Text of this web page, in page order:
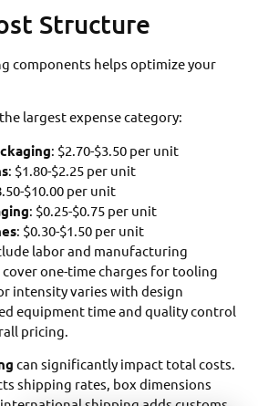
Structure
components helps optimize your
largest expense category:
: $2.70-$3.50 per unit
: $1.80-$2.25 per unit
$10.00 per unit
: $0.25-$0.75 per unit
: $0.30-$1.50 per unit
labor and manufacturing
cover one-time charges for tooling
intensity varies with design
equipment time and quality control
pricing.
can significantly impact total costs.
shipping rates, box dimensions